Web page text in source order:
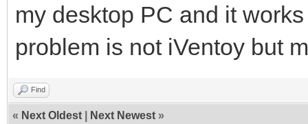
my desktop PC and it
problem is not iVentoy but
Find
« Next Oldest Next Newest »